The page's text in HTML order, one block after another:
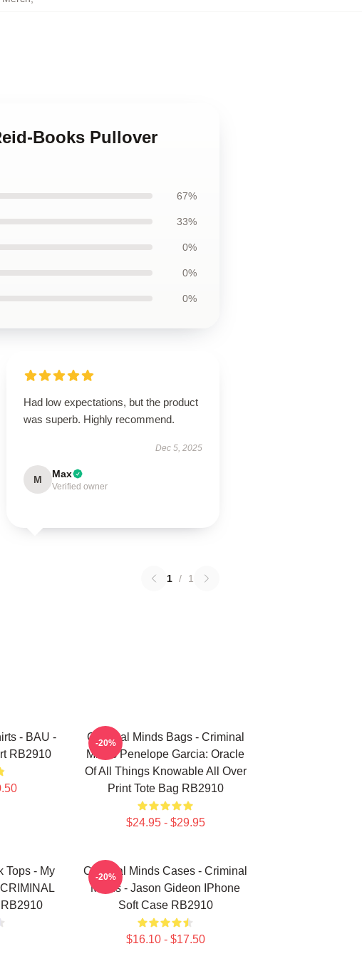
Books Pullover
67%
33%
0%
0%
0%
Had low expectations, but the product
was superb. Highly recommend.
Dec 5, 2025
M Max
Verified owner
1 / 1
- BAU -
RB2910
Criminal Minds Bags - Criminal
Minds Penelope Garcia: Oracle
Of All Things Knowable All Over
Print Tote Bag RB2910
$24.95 - $29.95
-20%
Tops - My
Criminal Minds Cases - Criminal
Minds - Jason Gideon IPhone
Soft Case RB2910
$16.10 - $17.50
-20%